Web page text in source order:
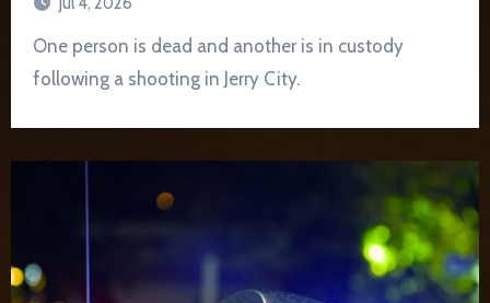
One person is dead and another is in custody
following a shooting in Jerry City.